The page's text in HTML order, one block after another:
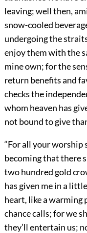
leaving; well then,
snow-cooled
undergoing the
enjoy them with the
mine own; for the
return benefits and
checks the
whom heaven has
not bound to give
“For all your worship
becoming that there
two hundred gold
has given me in a
heart, like a warming
chance calls; for we
they’ll entertain us;